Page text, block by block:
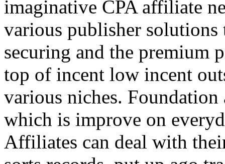
imaginative CPA affiliate
various publisher
securing and the premium
top of incent low incent
various niches.
which is improve on
Affiliates can deal with